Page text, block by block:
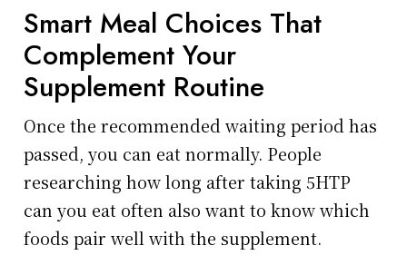
Smart Meal Choices That
Complement Your
Supplement Routine
Once the recommended waiting period has
passed, you can eat normally. People
researching how long after taking 5HTP
can you eat often also want to know which
foods pair well with the supplement.